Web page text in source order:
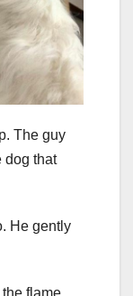
The guy
dog that
He gently
flame